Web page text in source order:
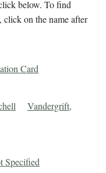
below. To find
click on the name after
Card
Vandergrift,
Specified